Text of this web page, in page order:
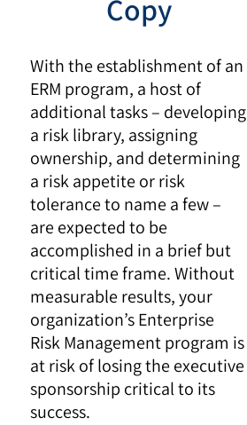
Copy
With the establishment of an
ERM program, a host of
additional tasks – developing
a risk library, assigning
ownership, and determining
a risk appetite or risk
tolerance to name a few –
are expected to be
accomplished in a brief but
critical time frame. Without
measurable results, your
organization’s Enterprise
Risk Management program is
at risk of losing the executive
sponsorship critical to its
success.